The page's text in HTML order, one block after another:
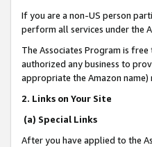
If you are a non-US person
perform all services under the
The Associates Program is
authorized any business to
appropriate the Amazon
2. Links on Your Site
(a) Special Links
After you have applied to the